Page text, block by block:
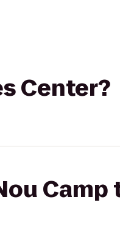
Center?
Camp